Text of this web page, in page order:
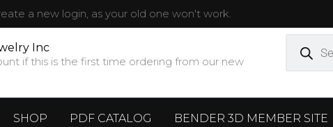
a new login, as your old one won't work.
Inc
if this is the first time ordering from our new
Products
SHOP PDF CATALOG BENDER 3D MEMBER SITE